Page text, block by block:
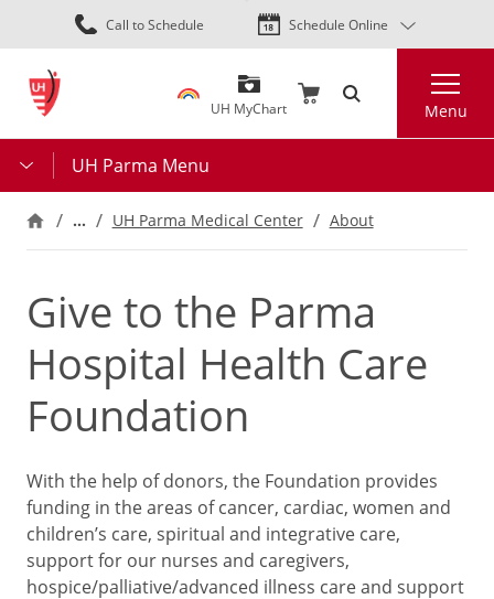
Skip
to
content
Call to Schedule Schedule Online
UH MyChart Menu
UH Parma Menu
… UH Parma Medical Center About
Give to the Parma
Hospital Health Care
Foundation
With the help of donors, the Foundation provides
funding in the areas of cancer, cardiac, women and
children’s care, spiritual and integrative care,
support for our nurses and caregivers,
hospice/palliative/advanced illness care and support